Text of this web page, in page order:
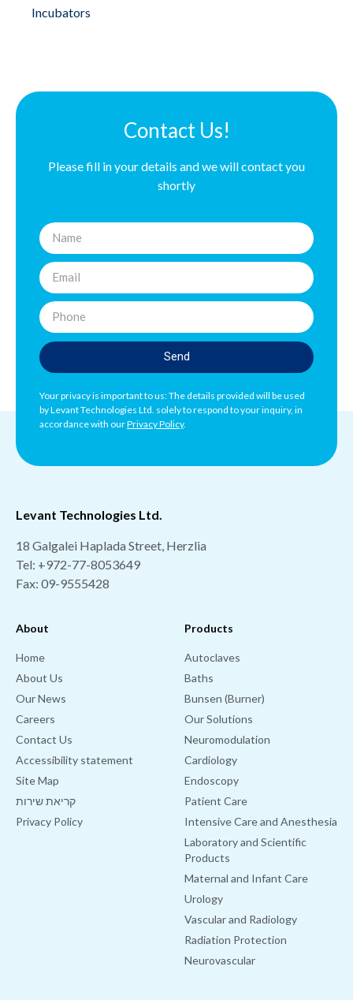
Incubators
Contact Us!
Please fill in your details and we will contact you
shortly
Send
Your privacy is important to us: The details provided will be used
by Levant Technologies Ltd. solely to respond to your inquiry, in
accordance with ourPrivacy Policy.
Products
Autoclaves
Baths
Bunsen (Burner)
Our Solutions
Neuromodulation
Cardiology
Endoscopy
Patient Care
Intensive Care and Anesthesia
Laboratory and Scientific
Products
Maternal and Infant Care
Urology
Vascular and Radiology
Radiation Protection
Neurovascular
About
Home
About Us
Our News
Careers
Contact Us
Accessibility statement
Site Map
קריאת שירות
Privacy Policy
Levant Technologies Ltd.
18 Galgalei Haplada Street, Herzlia
Tel: +972-77-8053649
Fax: 09-9555428